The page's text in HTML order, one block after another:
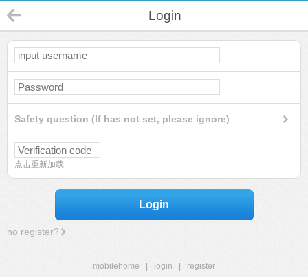
Login
Safety question (If has not set, please ignore)
点击重新加载
Login
no register?
mobilehome login
register